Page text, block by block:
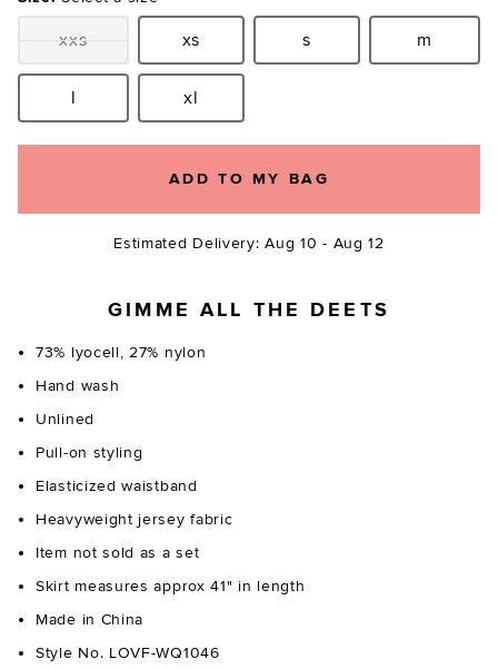
Size:xxs Size:
xs Size:
s Size:m
Size:l Size:xl
ADD TO MY BAG
Estimated Delivery: Aug 10 - Aug 12
GIMME ALL THE DEETS
73% lyocell, 27% nylon
Hand wash
Unlined
Pull-on styling
Elasticized waistband
Heavyweight jersey fabric
Item not sold as a set
Skirt measures approx 41" in length
Made in China
Style No. LOVF-WQ1046